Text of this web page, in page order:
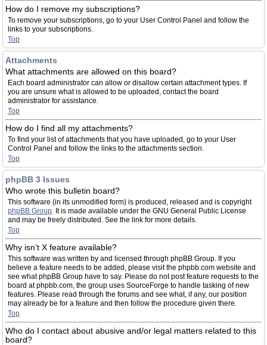
How do I remove my subscriptions?
To remove your subscriptions, go to your User Control Panel and follow the
links to your subscriptions.
Top
Attachments
What attachments are allowed on this board?
Each board administrator can allow or disallow certain attachment types. If
you are unsure what is allowed to be uploaded, contact the board
administrator for assistance.
Top
How do I find all my attachments?
To find your list of attachments that you have uploaded, go to your User
Control Panel and follow the links to the attachments section.
Top
phpBB 3 Issues
Who wrote this bulletin board?
This software (in its unmodified form) is produced, released and is copyright
phpBB Group. It is made available under the GNU General Public License
and may be freely distributed. See the link for more details.
Top
Why isn’t X feature available?
This software was written by and licensed through phpBB Group. If you
believe a feature needs to be added, please visit the phpbb.com website and
see what phpBB Group have to say. Please do not post feature requests to the
board at phpbb.com, the group uses SourceForge to handle tasking of new
features. Please read through the forums and see what, if any, our position
may already be for a feature and then follow the procedure given there.
Top
Who do I contact about abusive and/or legal matters related to this
board?